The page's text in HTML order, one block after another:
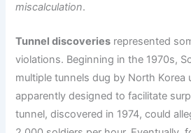
miscalculation.
Tunnel discoveries represented
violations. Beginning in the 1970s,
multiple tunnels dug by North Korea
apparently designed to facilitate
tunnel, discovered in 1974, could